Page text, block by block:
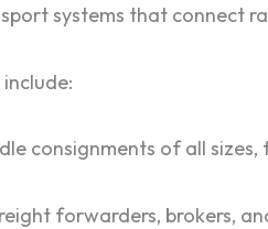
systems that connect
consignments of all
forwarders, brokers,